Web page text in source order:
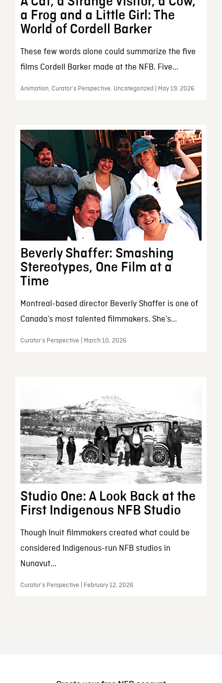
a Frog and a Little Girl: The
World of Cordell Barker
These few words alone could summarize the five
films Cordell Barker made at the NFB. Five...
Animation, Curator’s Perspective, Uncategorized | May 19, 2026
Beverly Shaffer: Smashing
Stereotypes, One Film at a
Time
Montreal-based director Beverly Shaffer is one of
Canada’s most talented filmmakers. She’s...
Curator’s Perspective | March 10, 2026
Studio One: A Look Back at the
First Indigenous NFB Studio
Though Inuit filmmakers created what could be
considered Indigenous-run NFB studios in
Nunavut...
Curator’s Perspective | February 12, 2026